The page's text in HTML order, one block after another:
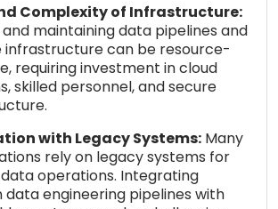
Complexity of Infrastructure:
and maintaining data pipelines and
infrastructure can be resource-
requiring investment in cloud
skilled personnel, and secure
with Legacy Systems: Many
rely on legacy systems for
operations. Integrating
data engineering pipelines with